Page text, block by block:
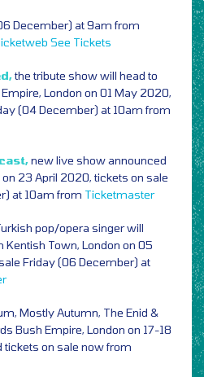
December) at 9am from
See Tickets
the tribute show will head to
London on 01 May 2020,
(04 December) at 10am from
new live show announced
on 23 April 2020, tickets on sale
at 10am from Ticketmaster
pop/opera singer will
Kentish Town, London on 05
Friday (06 December) at
Mostly Autumn, The Enid &
Bush Empire, London on 17-18
on sale now from